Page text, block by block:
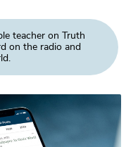
teacher on Truth
on the radio and